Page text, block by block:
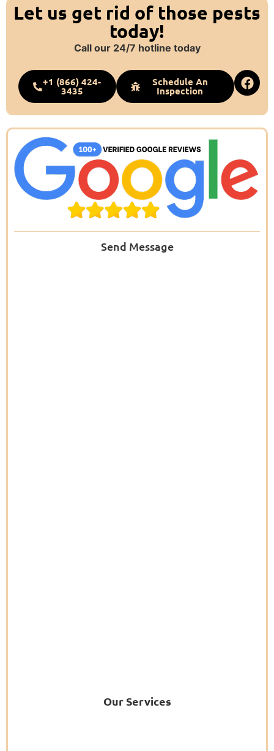
Let us get rid of those pests
today!
Call our 24/7 hotline today
+1 (866) 424-
3435
Schedule An
Inspection
Send Message
Our Services